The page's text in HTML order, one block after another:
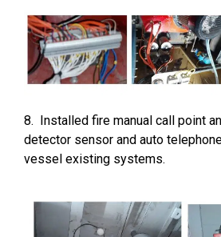
8. Installed fire manual call point
detector sensor and auto
vessel existing systems.